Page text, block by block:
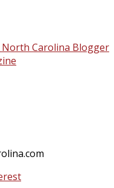
North Carolina Blogger